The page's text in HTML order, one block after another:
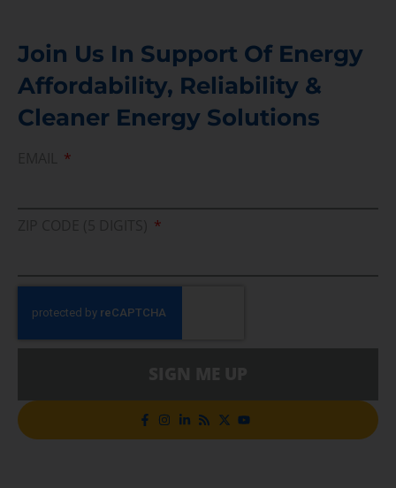
Join Us In Support Of Energy
Affordability, Reliability &
Cleaner Energy Solutions